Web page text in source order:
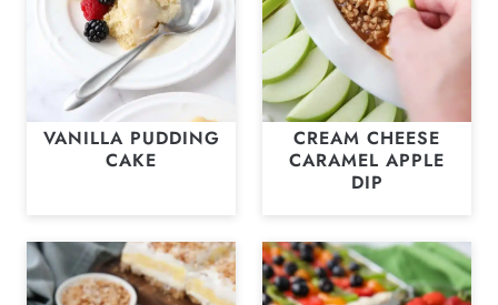
VANILLA PUDDING
CAKE
CREAM CHEESE
CARAMEL APPLE
DIP